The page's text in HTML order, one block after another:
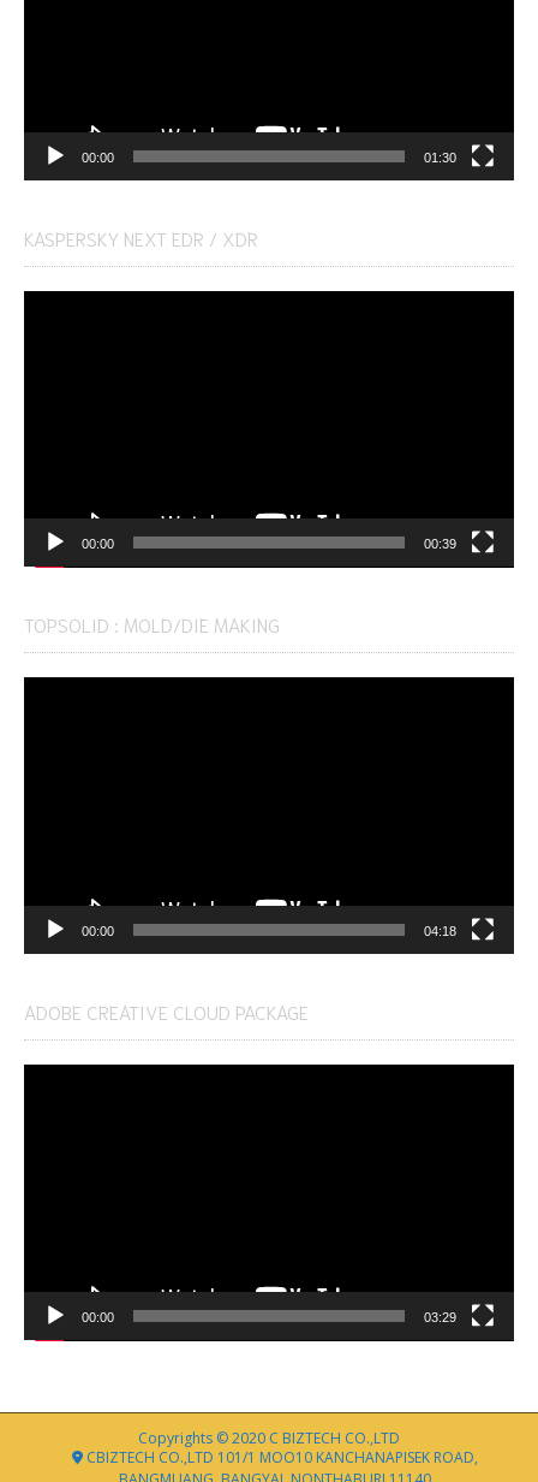
00:00 01:30
KASPERSKY NEXT EDR / XDR
00:00 00:39
TOPSOLID : MOLD/DIE MAKING
00:00 04:18
ADOBE CREATIVE CLOUD PACKAGE
00:00 03:29
Copyrights © 2020 C BIZTECH CO.,LTD
CBIZTECH CO.,LTD 101/1 MOO10 KANCHANAPISEK ROAD,